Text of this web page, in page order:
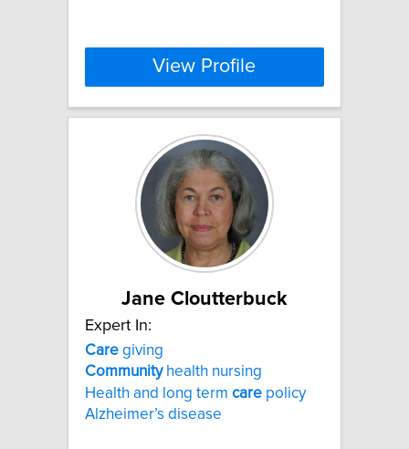
View Profile
Jane Cloutterbuck
Expert In:
Care giving
Communityhealth nursing
Health and long term care policy
Alzheimer’s disease